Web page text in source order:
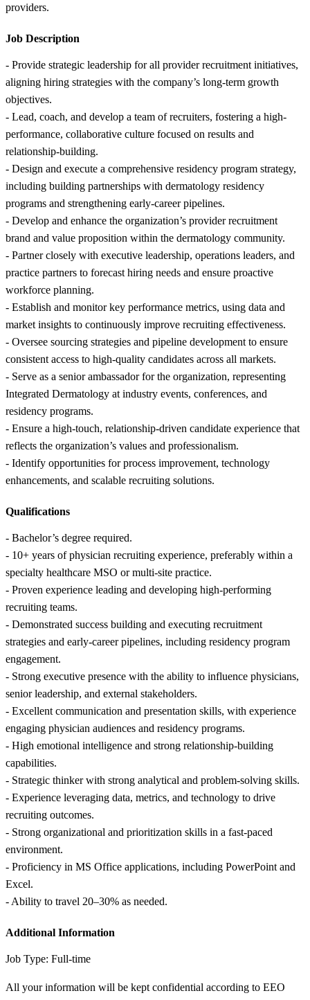
providers.
Job Description
- Provide strategic leadership for all provider recruitment initiatives,
aligning hiring strategies with the company’s long-term growth
objectives.
- Lead, coach, and develop a team of recruiters, fostering a high-
performance, collaborative culture focused on results and
relationship-building.
- Design and execute a comprehensive residency program strategy,
including building partnerships with dermatology residency
programs and strengthening early-career pipelines.
- Develop and enhance the organization’s provider recruitment
brand and value proposition within the dermatology community.
- Partner closely with executive leadership, operations leaders, and
practice partners to forecast hiring needs and ensure proactive
workforce planning.
- Establish and monitor key performance metrics, using data and
market insights to continuously improve recruiting effectiveness.
- Oversee sourcing strategies and pipeline development to ensure
consistent access to high-quality candidates across all markets.
- Serve as a senior ambassador for the organization, representing
Integrated Dermatology at industry events, conferences, and
residency programs.
- Ensure a high-touch, relationship-driven candidate experience that
reflects the organization’s values and professionalism.
- Identify opportunities for process improvement, technology
enhancements, and scalable recruiting solutions.
Qualifications
- Bachelor’s degree required.
- 10+ years of physician recruiting experience, preferably within a
specialty healthcare MSO or multi-site practice.
- Proven experience leading and developing high-performing
recruiting teams.
- Demonstrated success building and executing recruitment
strategies and early-career pipelines, including residency program
engagement.
- Strong executive presence with the ability to influence physicians,
senior leadership, and external stakeholders.
- Excellent communication and presentation skills, with experience
engaging physician audiences and residency programs.
- High emotional intelligence and strong relationship-building
capabilities.
- Strategic thinker with strong analytical and problem-solving skills.
- Experience leveraging data, metrics, and technology to drive
recruiting outcomes.
- Strong organizational and prioritization skills in a fast-paced
environment.
- Proficiency in MS Office applications, including PowerPoint and
Excel.
- Ability to travel 20–30% as needed.
Additional Information
Job Type: Full-time
All your information will be kept confidential according to EEO